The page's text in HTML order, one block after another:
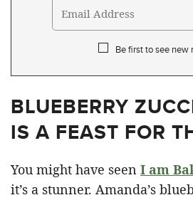
Be first to see new
BLUEBERRY
IS A FEAST FOR
You might have seen I am
it’s a stunner. Amanda’s